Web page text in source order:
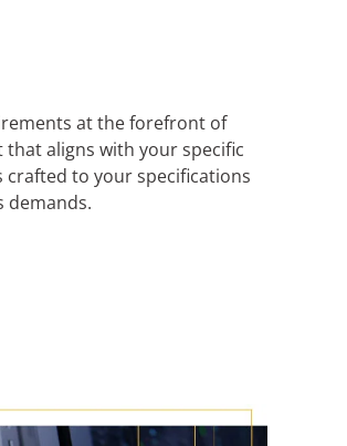
at the forefront of
aligns with your specific
crafted to your specifications
demands.